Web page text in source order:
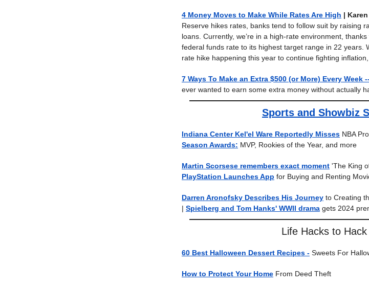
4 Money Moves to Make While Rates Are High |
Reserve hikes rates, banks tend to follow suit by raising
loans. Currently, we’re in a high-rate environment,
federal funds rate to its highest target range in 22 years.
rate hike happening this year to continue fighting
7 Ways To Make an Extra $500 (or More) Every
ever wanted to earn some extra money without actually
Sports and Showbiz
Indiana Center Kel'el Ware Reportedly Misses NBA
Season Awards: MVP, Rookies of the Year, and more
Martin Scorsese remembers exact moment 'The King
PlayStation Launches App for Buying and Renting
Darren Aronofsky Describes His Journey to Creating
| Spielberg and Tom Hanks' WWII drama gets 2024
Life Hacks to
60 Best Halloween Dessert Recipes - Sweets For
How to Protect Your Home From Deed Theft